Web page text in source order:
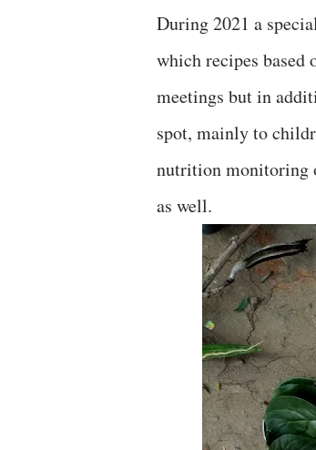
During 2021 a
which recipes
meetings but in
spot, mainly to
nutrition monitoring
as well.